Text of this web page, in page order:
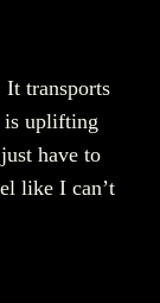
It transports
is uplifting
have to
like I can’t